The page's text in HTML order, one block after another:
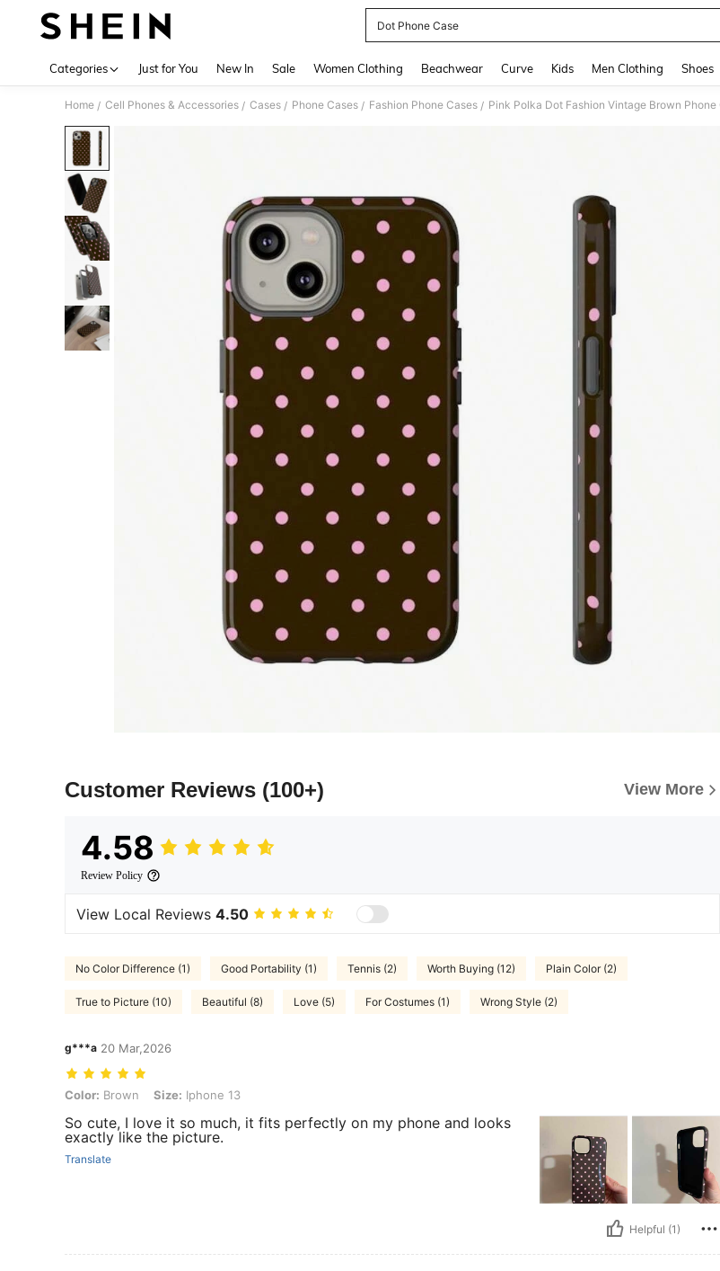
Dot Phone Case
Categories Just for You New In Sale Women Clothing Beachwear Curve Kids Men Clothing Shoes
Home / Cell Phones & Accessories / Cases / Phone Cases / Fashion Phone Cases /
Customer Reviews (100+) View More
4.58
Review Policy
View Local Reviews 4.50
No Color Difference (1) Good Portability (1) Tennis (2) Worth Buying (12) Plain Color (2)
True to Picture (10) Beautiful (8) Love (5) For Costumes (1) Wrong Style (2)
g***a 20 Mar,2026
Color: Brown, Size: Iphone 13
Color: Brown Size: Iphone 13
So cute, I love it so much, it fits perfectly on my phone and looks
exactly like the picture.
Translate
Helpful (1)